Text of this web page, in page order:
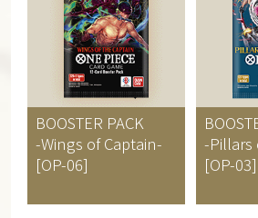
BOOSTER PACK
-Wings of Captain-
[OP-06]
-Pillars
[OP-03]